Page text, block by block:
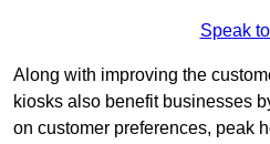
Speak
Along with improving the
kiosks also benefit businesses
on customer preferences, peak